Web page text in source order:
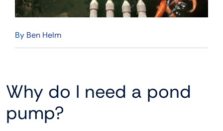
By Ben Helm
Why do I need a pond
pump?